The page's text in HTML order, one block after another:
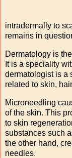
intradermally to
remains in
Dermatology is
It is a speciality
dermatologist is a
related to skin,
Microneedling
of the skin. This
to skin
substances such
the other hand,
needles.